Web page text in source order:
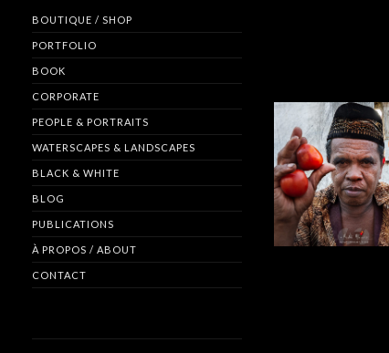
BOUTIQUE / SHOP
PORTFOLIO
BOOK
CORPORATE
PEOPLE & PORTRAITS
WATERSCAPES & LANDSCAPES
BLACK & WHITE
BLOG
PUBLICATIONS
À PROPOS / ABOUT
CONTACT